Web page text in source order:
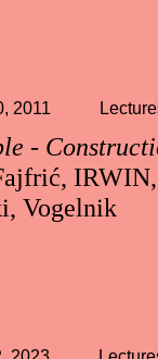
-
IRWIN,
Vogelnik
2011